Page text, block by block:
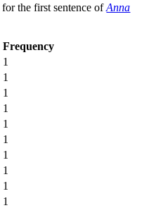
the first sentence ofAnna
Frequency
1
1
1
1
1
1
1
1
1
1